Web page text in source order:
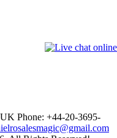
UK Phone: +44-20-3695-